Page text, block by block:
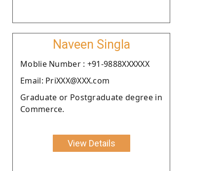
Naveen Singla
Moblie Number : +91-9888XXXXXX
Email: PriXXX@XXX.com
Graduate or Postgraduate degree in
Commerce.
View Details